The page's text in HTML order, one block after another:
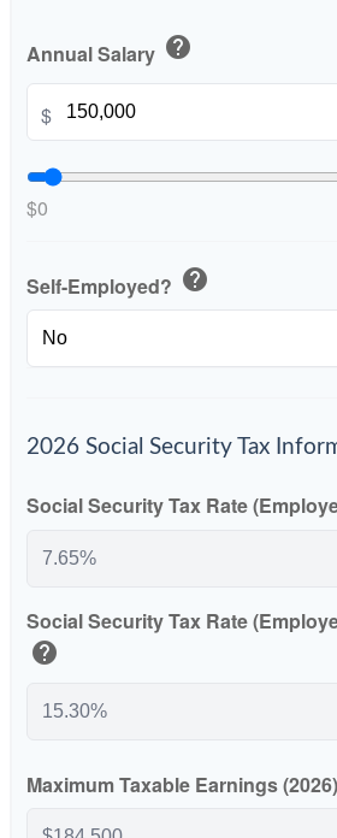
Annual Salary help
$
$0
Self-Employed? help
2026 Social Security Tax
Social Security Tax Rate
Social Security Tax Rate
help
Maximum Taxable Earnings (2026)